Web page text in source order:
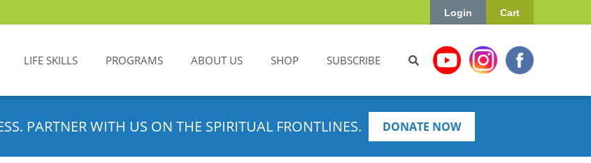
Cart
Login
LIFE SKILLS PROGRAMS ABOUT US SHOP SUBSCRIBE
PARTNER WITH US ON THE SPIRITUAL FRONTLINES. DONATE NOW